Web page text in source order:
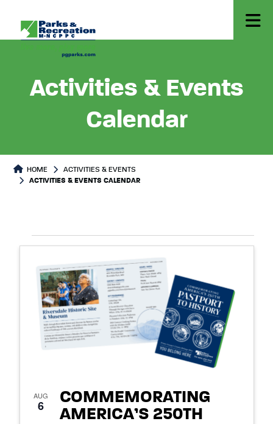
Activities & Events
Calendar
HOME
ACTIVITIES & EVENTS
ACTIVITIES & EVENTS CALENDAR
events
Photo
AUG
6
COMMEMORATING
AMERICA’S 250TH